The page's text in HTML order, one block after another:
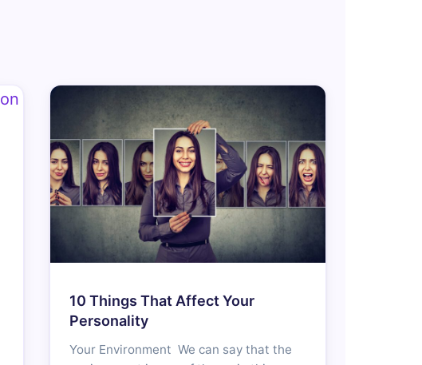
10 Things That Affect Your
Personality
Your Environment We can say that the